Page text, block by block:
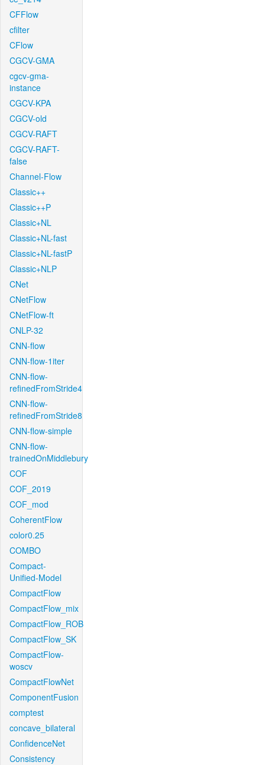
CFFlow
cfilter
CFlow
CGCV-GMA
cgcv-gma-
instance
CGCV-KPA
CGCV-old
CGCV-RAFT
CGCV-RAFT-
false
Channel-Flow
Classic++
Classic++P
Classic+NL
Classic+NL-fast
Classic+NL-fastP
Classic+NLP
CNet
CNetFlow
CNetFlow-ft
CNLP-32
CNN-flow
CNN-flow-1iter
CNN-flow-
refinedFromStride4
CNN-flow-
refinedFromStride8
CNN-flow-simple
CNN-flow-
trainedOnMiddlebury
COF
COF_2019
COF_mod
CoherentFlow
color0.25
COMBO
Compact-
Unified-Model
CompactFlow
CompactFlow_mix
CompactFlow_ROB
CompactFlow_SK
CompactFlow-
woscv
CompactFlowNet
ComponentFusion
comptest
concave_bilateral
ConfidenceNet
Consistency